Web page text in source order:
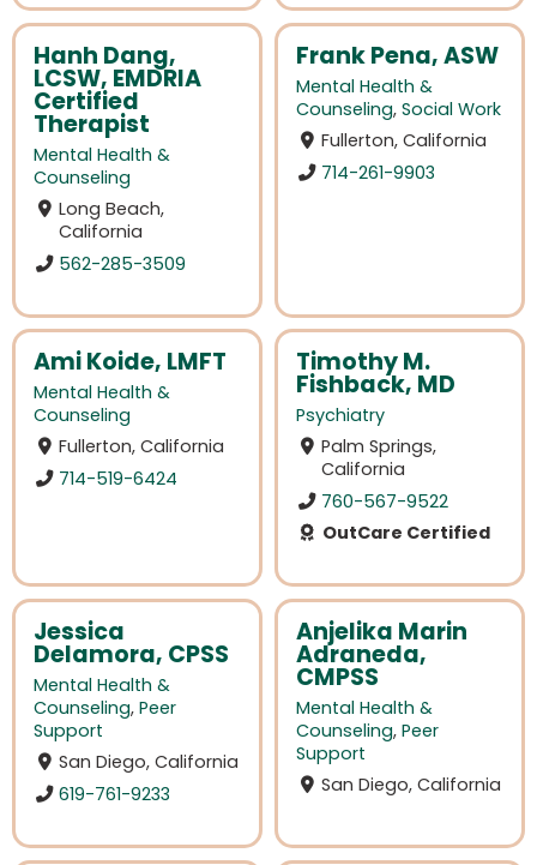
Hanh Dang,
LCSW, EMDRIA
Certified
Therapist
Mental Health &
Counseling
Long Beach,
California
562-285-3509
Frank Pena, ASW
Mental Health &
Counseling, Social Work
Fullerton, California
714-261-9903
Ami Koide, LMFT
Mental Health &
Counseling
Fullerton, California
714-519-6424
Timothy M.
Fishback, MD
Psychiatry
Palm Springs,
California
760-567-9522
OutCare Certified
Jessica
Delamora, CPSS
Mental Health &
Counseling, Peer
Support
San Diego, California
619-761-9233
Anjelika Marin
Adraneda,
CMPSS
Mental Health &
Counseling, Peer
Support
San Diego, California